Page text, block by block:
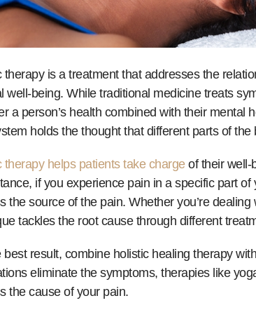
therapy is a treatment that addresses the
well-being. While traditional medicine treats
a person’s health combined with their mental
holds the thought that different parts of
therapy helps patients take chargeof their well-
if you experience pain in a specific part
the source of the pain. Whether you’re
tackles the root cause through different
best result, combine holistic healing therapy
eliminate the symptoms, therapies like
the cause of your pain.